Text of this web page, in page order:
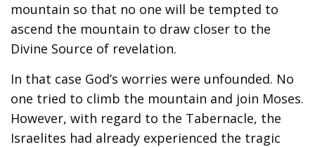
mountain so that no one will be tempted to
ascend the mountain to draw closer to the
Divine Source of revelation.
In that case God’s worries were unfounded. No
one tried to climb the mountain and join Moses.
However, with regard to the Tabernacle, the
Israelites had already experienced the tragic